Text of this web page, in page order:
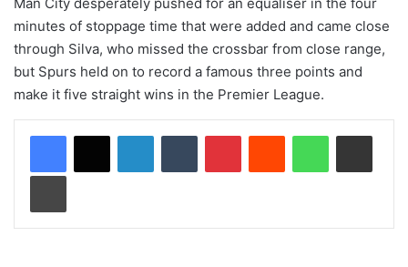
minutes of stoppage time that were added and came close
through Silva, who missed the crossbar from close range,
but Spurs held on to record a famous three points and
make it five straight wins in the Premier League.